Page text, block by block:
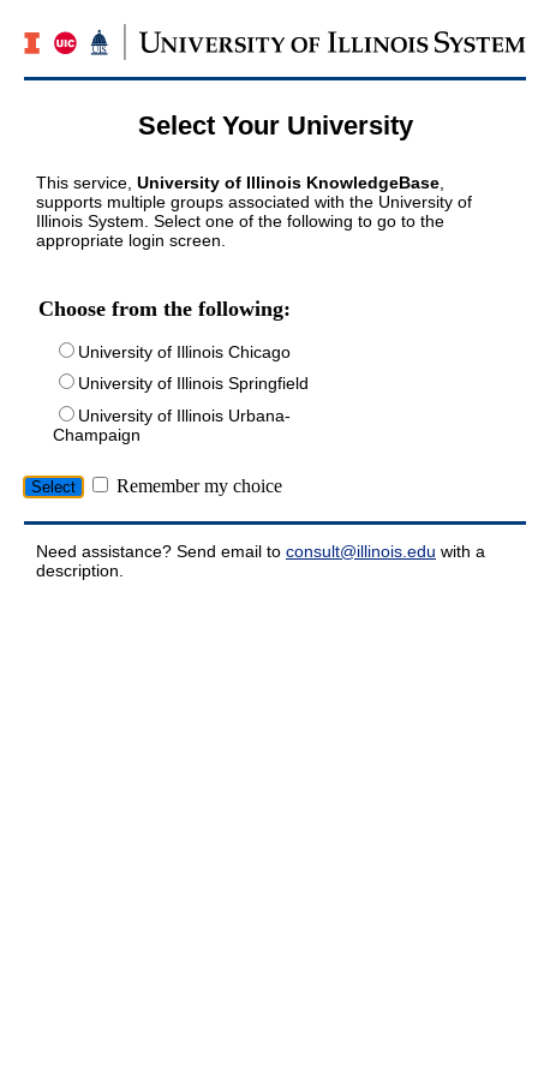
Select Your University
This service, University of Illinois KnowledgeBase
supports multiple groups associated with the University of
Illinois System. Select one of the following to go to the
appropriate login screen.
Choose from the following:
University of Illinois Chicago
University of Illinois Springfield
University of Illinois Urbana-
Champaign
Remember my choice
Need assistance? Send email to consult@illinois.edu with a
description.